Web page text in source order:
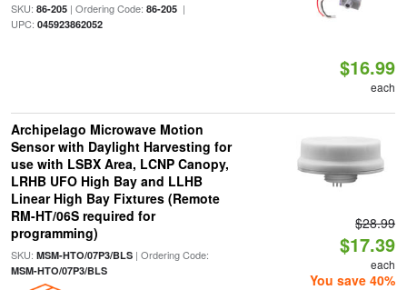
SKU: 86-205| Ordering Code: 86-205|
UPC: 045923862052
$16.99
each
Archipelago Microwave Motion
Sensor with Daylight Harvesting for
use with LSBX Area, LCNP Canopy,
LRHB UFO High Bay and LLHB
Linear High Bay Fixtures (Remote
RM-HT/06S required for
programming)
SKU: MSM-HTO/07P3/BLS| Ordering Code:
MSM-HTO/07P3/BLS
$28.99
$17.39
each
You save 40%